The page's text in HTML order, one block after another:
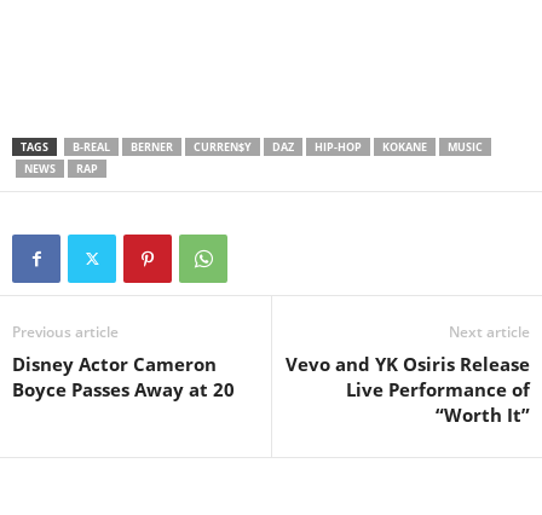
TAGS B-REAL BERNER CURREN$Y DAZ HIP-HOP KOKANE
MUSIC
NEWS
RAP
Previous article
Disney Actor Cameron
Boyce Passes Away at 20
Next article
Vevo and YK Osiris Release
Live Performance of
“Worth It”